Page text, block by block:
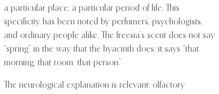
a particular place, a particular period of life. This
specificity has been noted by perfumers, psychologists,
and ordinary people alike. The freesia’s scent does not say
“spring” in the way that the hyacinth does; it says “that
morning, that room, that person.”
The neurological explanation is relevant: olfactory